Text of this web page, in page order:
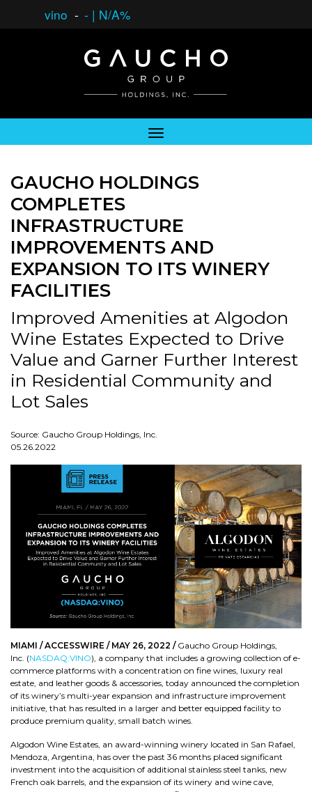
vino - - | N/A%
GAUCHO HOLDINGS
COMPLETES
INFRASTRUCTURE
IMPROVEMENTS AND
EXPANSION TO ITS WINERY
FACILITIES
Improved Amenities at Algodon
Wine Estates Expected to Drive
Value and Garner Further Interest
in Residential Community and
Lot Sales
Source: Gaucho Group Holdings, Inc.
05.26.2022
MIAMI / ACCESSWIRE / MAY 26, 2022 /Gaucho Group Holdings,
Inc. (NASDAQ:VINO), a company that includes a growing collection of e-
commerce platforms with a concentration on fine wines, luxury real
estate, and leather goods & accessories, today announced the completion
of its winery’s multi-year expansion and infrastructure improvement
initiative, that has resulted in a larger and better equipped facility to
produce premium quality, small batch wines.
Algodon Wine Estates, an award-winning winery located in San Rafael,
Mendoza, Argentina, has over the past 36 months placed significant
investment into the acquisition of additional stainless steel tanks, new
French oak barrels, and the expansion of its winery and wine cave,